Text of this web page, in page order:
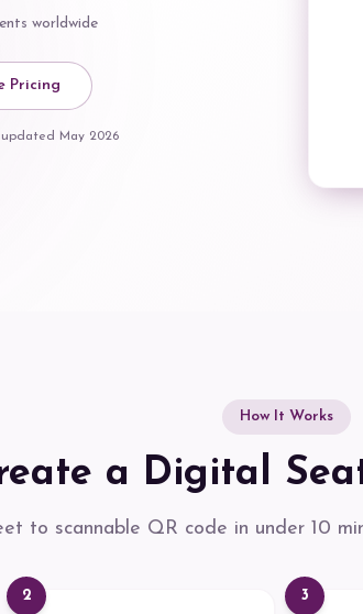
worldwide
Pricing
updated May 2026
How It Works
a Digital
to scannable QR code in under 10
2 3